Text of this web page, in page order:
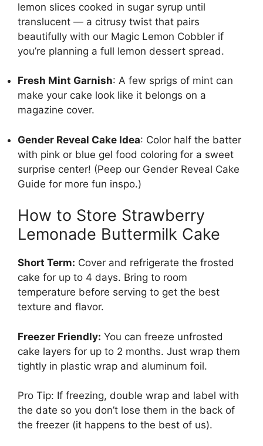
lemon slices cooked in sugar syrup until
translucent — a citrusy twist that pairs
beautifully with our Magic Lemon Cobbler if
you’re planning a full lemon dessert spread.
Fresh Mint Garnish: A few sprigs of mint can
make your cake look like it belongs on a
magazine cover.
Gender Reveal Cake Idea: Color half the batter
with pink or blue gel food coloring for a sweet
surprise center! (Peep our Gender Reveal Cake
Guide for more fun inspo.)
How to Store Strawberry
Lemonade Buttermilk Cake
Short Term: Cover and refrigerate the frosted
cake for up to 4 days. Bring to room
temperature before serving to get the best
texture and flavor.
Freezer Friendly: You can freeze unfrosted
cake layers for up to 2 months. Just wrap them
tightly in plastic wrap and aluminum foil.
Pro Tip: If freezing, double wrap and label with
the date so you don’t lose them in the back of
the freezer (it happens to the best of us).